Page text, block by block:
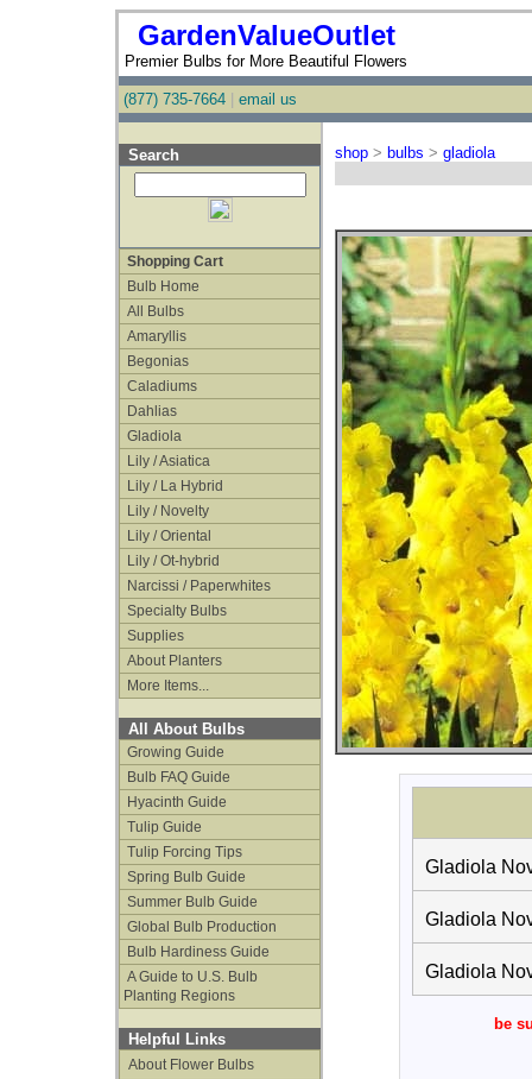
GardenValueOutlet
Premier Bulbs for More Beautiful Flowers
(877) 735-7664 email us
Search
Shopping Cart
Bulb Home
All Bulbs
Amaryllis
Begonias
Caladiums
Dahlias
Gladiola
Lily / Asiatica
Lily / La Hybrid
Lily / Novelty
Lily / Oriental
Lily / Ot-hybrid
Narcissi / Paperwhites
Specialty Bulbs
Supplies
About Planters
More Items...
All About Bulbs
Growing Guide
Bulb FAQ Guide
Hyacinth Guide
Tulip Guide
Tulip Forcing Tips
Spring Bulb Guide
Summer Bulb Guide
Global Bulb Production
Bulb Hardiness Guide
A Guide to U.S. Bulb
Planting Regions
Helpful Links
About Flower Bulbs
shop > bulbs > gladiola
Gladiola
Gladiola
Gladiola
be